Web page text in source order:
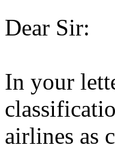
Dear Sir:
In your
airlines as